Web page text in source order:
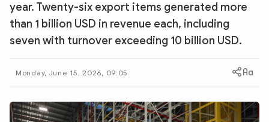
CULTURE & TRAVEL
BUSINESS
TECH & SCIENCE
Photo
Video
year. Twenty-six export items generated more
than 1 billion USD in revenue each, including
seven with turnover exceeding 10 billion USD.
Monday, June 15, 2026, 09:05